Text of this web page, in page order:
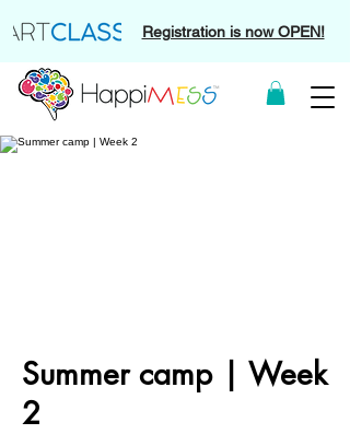
Registration is now OPEN!
Summer camp | Week
2